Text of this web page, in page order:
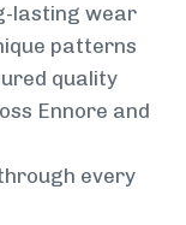
lasting wear
patterns
quality
Ennore and
every